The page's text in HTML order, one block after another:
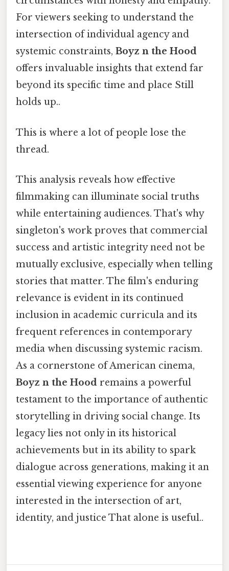
For viewers seeking to understand the
intersection of individual agency and
systemic constraints, Boyz n the Hood
offers invaluable insights that extend far
beyond its specific time and place Still
holds up..
This is where a lot of people lose the
thread.
This analysis reveals how effective
filmmaking can illuminate social truths
while entertaining audiences. That's why
singleton's work proves that commercial
success and artistic integrity need not be
mutually exclusive, especially when telling
stories that matter. The film's enduring
relevance is evident in its continued
inclusion in academic curricula and its
frequent references in contemporary
media when discussing systemic racism.
As a cornerstone of American cinema,
Boyz n the Hood remains a powerful
testament to the importance of authentic
storytelling in driving social change. Its
legacy lies not only in its historical
achievements but in its ability to spark
dialogue across generations, making it an
essential viewing experience for anyone
interested in the intersection of art,
identity, and justice That alone is useful..